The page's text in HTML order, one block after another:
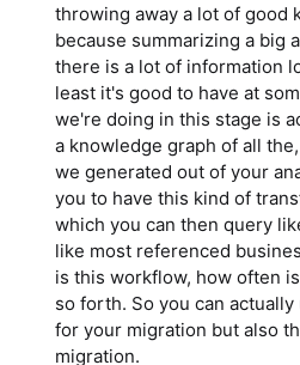
throwing away a lot of good
because summarizing a big
there is a lot of information
least it's good to have at
we're doing in this stage is
a knowledge graph of all
we generated out of your
you to have this kind of
which you can then query
like most referenced
is this workflow, how often
so forth. So you can
for your migration but also
migration.